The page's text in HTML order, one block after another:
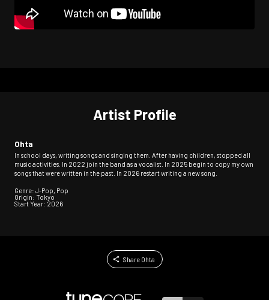
Artist Profile
Ohta
In school days, writing songs and singing them. After having children, stopped all
music activities. In 2022 join the band as a vocalist. In 2025 begin to copy my own
songs that were written in the past. In 2026 restart writing a new song.
Genre: J-Pop, Pop
Origin: Tokyo
Start Year: 2026
Share Ohta